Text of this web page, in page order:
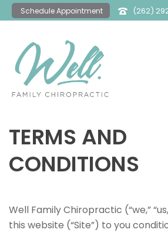
Schedule Appointment
(262)
TERMS AND
CONDITIONS
Well Family Chiropractic (“we,”
this website (“Site”) to you